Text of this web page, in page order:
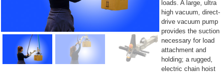
loads. A large, ultra
high vacuum, direct-
drive vacuum pump
provides the suction
necessary for load
attachment and
holding; a rugged,
electric chain hoist